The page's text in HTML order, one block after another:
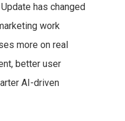
has changed
work
more on real
better user
AI-driven